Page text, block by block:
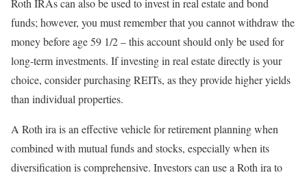
funds; however, you must remember that you cannot withdraw the
money before age 59 1/2 – this account should only be used for
long-term investments. If investing in real estate directly is your
choice, consider purchasing REITs, as they provide higher yields
than individual properties.
A Roth ira is an effective vehicle for retirement planning when
combined with mutual funds and stocks, especially when its
diversification is comprehensive. Investors can use a Roth ira to